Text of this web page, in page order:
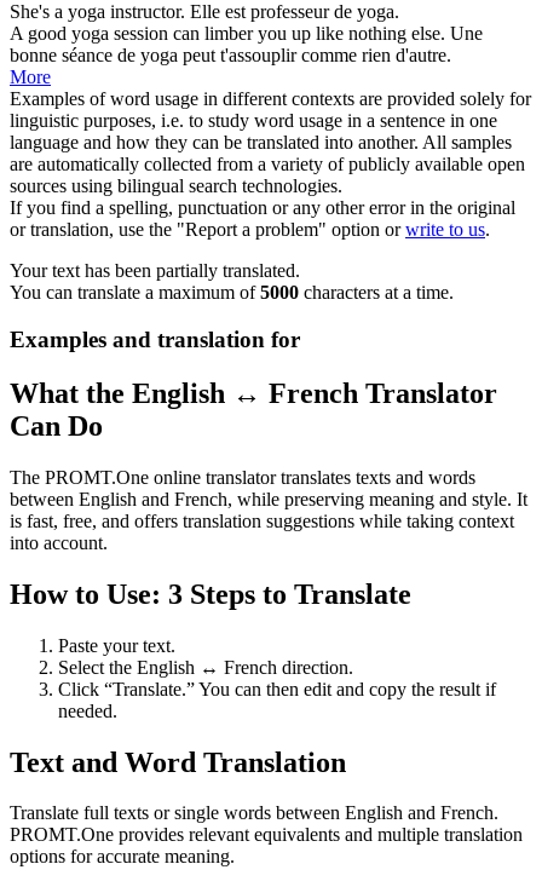
She's a yoga instructor. Elle est professeur de yoga.
A good yoga session can limber you up like nothing else. Une
bonne séance de yoga peut t'assouplir comme rien d'autre.
More
Examples of word usage in different contexts are provided solely for
linguistic purposes, i.e. to study word usage in a sentence in one
language and how they can be translated into another. All samples
are automatically collected from a variety of publicly available open
sources using bilingual search technologies.
If you find a spelling, punctuation or any other error in the original
or translation, use the "Report a problem" option orwrite to us.
Your text has been partially translated.
You can translate a maximum of5000 characters at a time.
Examples and translation for
What the English ↔ French Translator
Can Do
The PROMT.One online translator translates texts and words
between English and French, while preserving meaning and style. It
is fast, free, and offers translation suggestions while taking context
into account.
How to Use: 3 Steps to Translate
Paste your text.
Select the English ↔ French direction.
Click “Translate.” You can then edit and copy the result if
needed.
Text and Word Translation
Translate full texts or single words between English and French.
PROMT.One provides relevant equivalents and multiple translation
options for accurate meaning.